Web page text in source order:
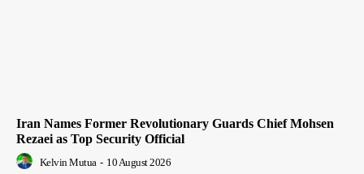
Iran Names Former Revolutionary Guards Chief Mohsen
Rezaei as Top Security Official
Kelvin Mutua - 10 August 2026